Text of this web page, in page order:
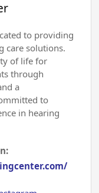
to providing
care solutions.
of life for
through
a
to
in hearing